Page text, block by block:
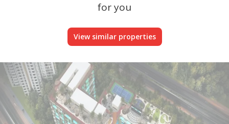
for you
View similar properties